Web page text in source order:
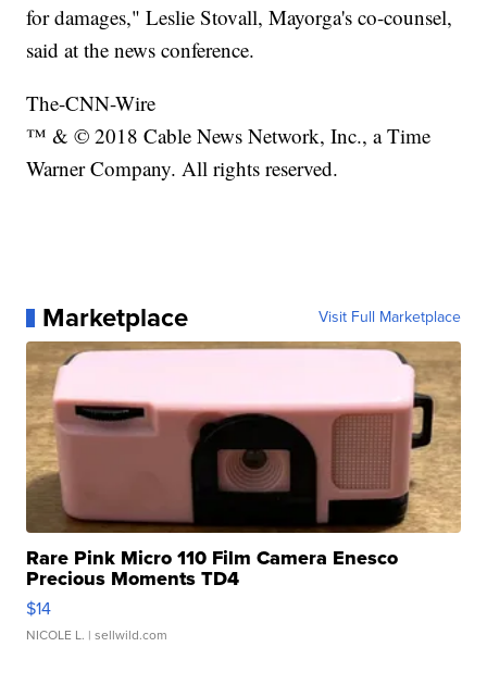
for damages," Leslie Stovall, Mayorga's co-counsel,
said at the news conference.
The-CNN-Wire
™ & © 2018 Cable News Network, Inc., a Time
Warner Company. All rights reserved.
Marketplace Visit Full Marketplace
Rare Pink Micro 110 Film Camera Enesco
Precious Moments TD4
$14
NICOLE L. | sellwild.com